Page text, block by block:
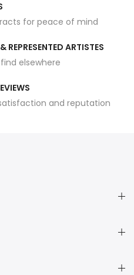
for peace of mind
REPRESENTED ARTISTES
elsewhere
and reputation